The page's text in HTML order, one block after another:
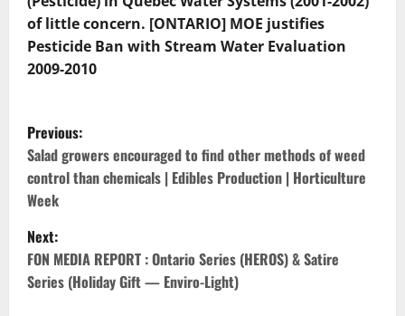
of little concern. [ONTARIO] MOE justifies
Pesticide Ban with Stream Water Evaluation
2009-2010
P
o
s
t
n
Previous:
Salad growers encouraged to find other methods of weed
control than chemicals | Edibles Production | Horticulture
Week
Next:
FON MEDIA REPORT : Ontario Series (HEROS) & Satire
Series (Holiday Gift — Enviro-Light)